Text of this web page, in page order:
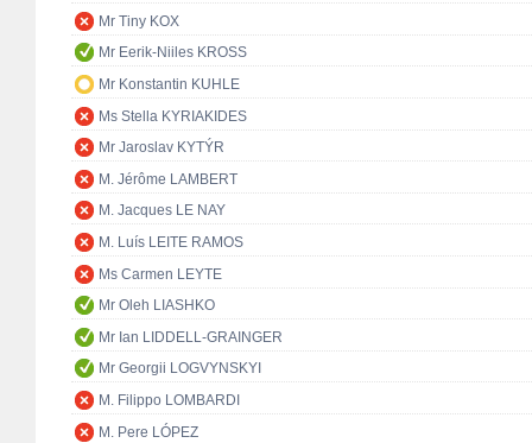
Mr Tiny KOX
Mr Eerik-Niiles KROSS
Mr Konstantin KUHLE
Ms Stella KYRIAKIDES
Mr Jaroslav KYTÝR
M. Jérôme LAMBERT
M. Jacques LE NAY
M. Luís LEITE RAMOS
Ms Carmen LEYTE
Mr Oleh LIASHKO
Mr Ian LIDDELL-GRAINGER
Mr Georgii LOGVYNSKYI
M. Filippo LOMBARDI
M. Pere LÓPEZ